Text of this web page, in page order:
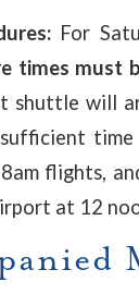
For
times must
shuttle will
flights,
at 12